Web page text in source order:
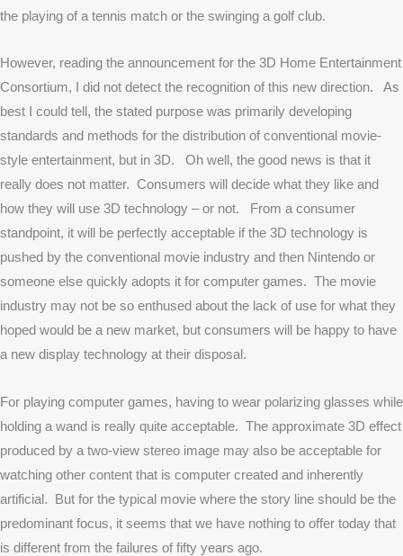
the playing of a tennis match or the swinging a golf club.
However, reading the announcement for the 3D Home Entertainment
Consortium, I did not detect the recognition of this new direction. As
best I could tell, the stated purpose was primarily developing
standards and methods for the distribution of conventional movie-
style entertainment, but in 3D. Oh well, the good news is that it
really does not matter. Consumers will decide what they like and
how they will use 3D technology – or not. From a consumer
standpoint, it will be perfectly acceptable if the 3D technology is
pushed by the conventional movie industry and then Nintendo or
someone else quickly adopts it for computer games. The movie
industry may not be so enthused about the lack of use for what they
hoped would be a new market, but consumers will be happy to have
a new display technology at their disposal.
For playing computer games, having to wear polarizing glasses while
holding a wand is really quite acceptable. The approximate 3D effect
produced by a two-view stereo image may also be acceptable for
watching other content that is computer created and inherently
artificial. But for the typical movie where the story line should be the
predominant focus, it seems that we have nothing to offer today that
is different from the failures of fifty years ago.